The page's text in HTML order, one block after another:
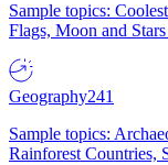
Sample topics:
Flags, Moon and
Geography241
Sample topics:
Rainforest Countries,